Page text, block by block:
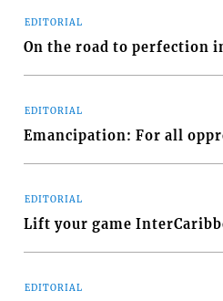
EDITORIAL
On the road to perfection
EDITORIAL
Emancipation: For all
EDITORIAL
Lift your game
EDITORIAL